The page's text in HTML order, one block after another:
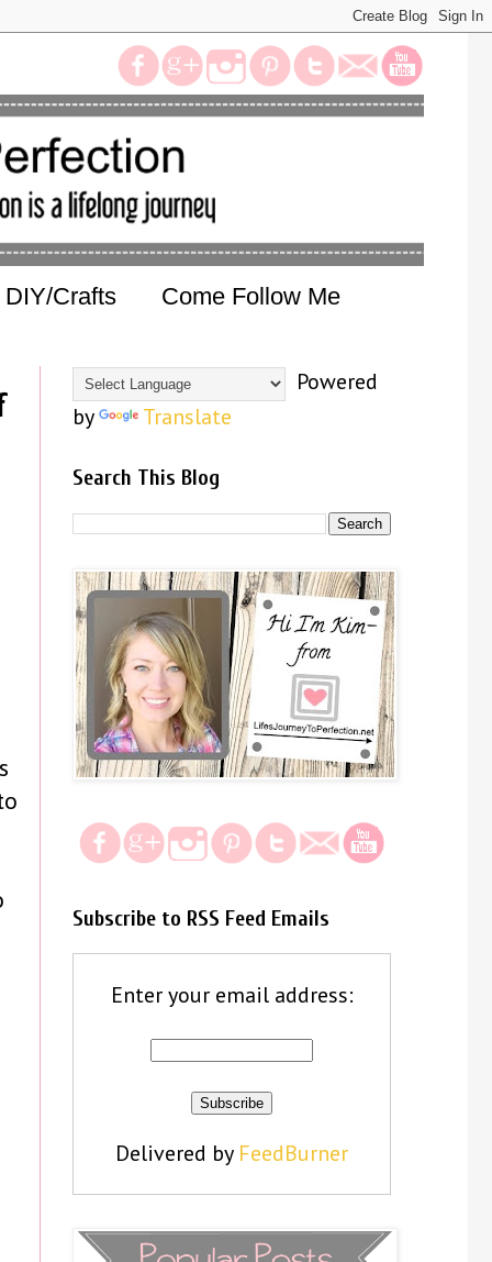
DIY/Crafts Come Follow Me
Powered
by
Translate
Search This Blog
Subscribe to RSS Feed Emails
Enter your email address:
Delivered by FeedBurner